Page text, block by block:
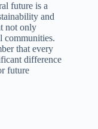
future is a
and
not only
communities.
that every
difference
future